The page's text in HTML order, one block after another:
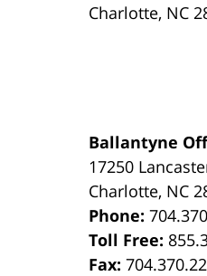
Charlotte, NC
Ballantyne
17250
Charlotte, NC
Phone:
Toll Free:
Fax: